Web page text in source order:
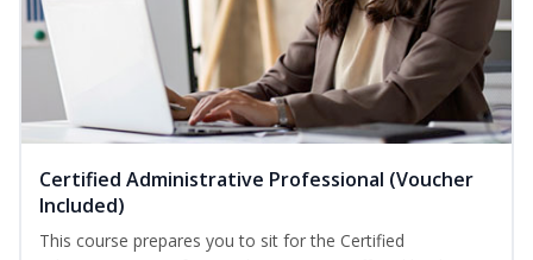
Certified Administrative Professional (Voucher
Included)
This course prepares you to sit for the Certified